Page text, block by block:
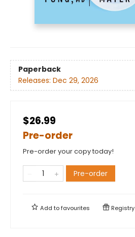
Paperback
Releases: Dec 29, 2026
$26.99
Pre-order
Pre-order your copy today!
Pre-order
Add tofavourites Registry